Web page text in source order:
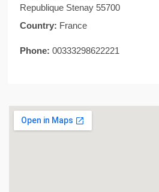
Republique Stenay 55700
Country: France
Phone: 00333298622221